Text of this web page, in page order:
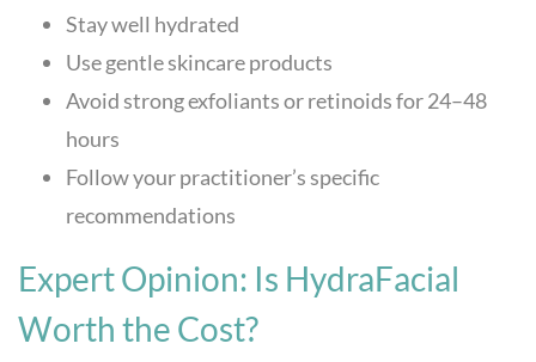
Stay well hydrated
Use gentle skincare products
Avoid strong exfoliants or retinoids for 24–48
hours
Follow your practitioner’s specific
recommendations
Expert Opinion: Is HydraFacial
Worth the Cost?